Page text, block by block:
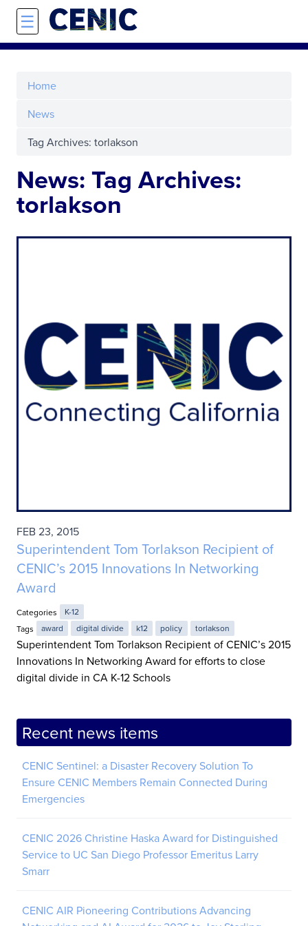
Skip to main content
☰
Home
News
Tag Archives: torlakson
News: Tag Archives:
torlakson
FEB 23, 2015
Superintendent Tom Torlakson Recipient of
CENIC’s 2015 Innovations In Networking
Award
Categories
K-12
Tags
award digital divide k12 policy torlakson
Superintendent Tom Torlakson Recipient of CENIC’s 2015
Innovations In Networking Award for efforts to close
digital divide in CA K-12 Schools
Recent news items
CENIC Sentinel: a Disaster Recovery Solution To
Ensure CENIC Members Remain Connected During
Emergencies
CENIC 2026 Christine Haska Award for Distinguished
Service to UC San Diego Professor Emeritus Larry
Smarr
CENIC AIR Pioneering Contributions Advancing